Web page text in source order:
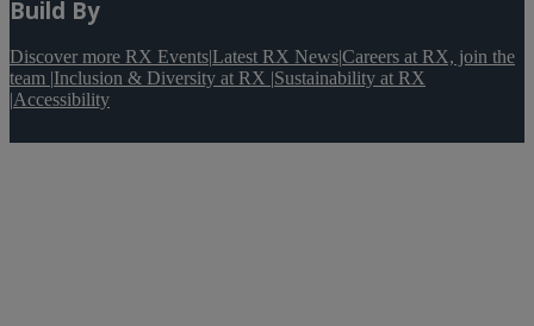
Build By
Discover more RX Events|Latest RX News|Careers at RX, join the
team |Inclusion & Diversity at RX |Sustainability at RX
|Accessibility